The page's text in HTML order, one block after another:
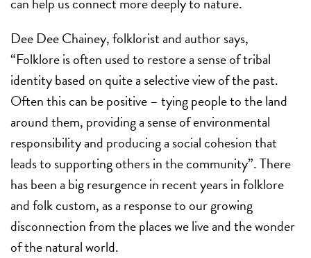
Dee Dee Chainey, folklorist and author says,
“Folklore is often used to restore a sense of tribal
identity based on quite a selective view of the past.
Often this can be positive – tying people to the land
around them, providing a sense of environmental
responsibility and producing a social cohesion that
leads to supporting others in the community”. There
has been a big resurgence in recent years in folklore
and folk custom, as a response to our growing
disconnection from the places we live and the wonder
of the natural world.